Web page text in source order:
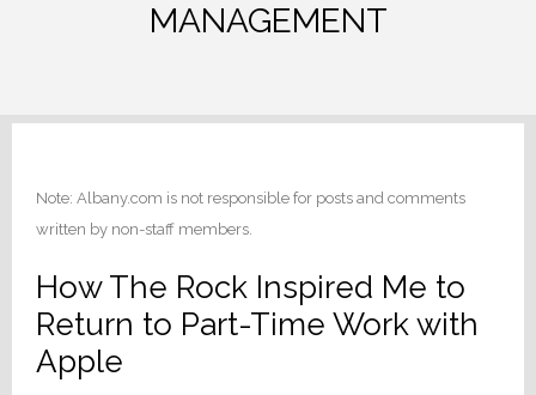
MANAGEMENT
Note: Albany.com is not responsible for posts and comments
written by non-staff members.
How The Rock Inspired Me to
Return to Part-Time Work with
Apple